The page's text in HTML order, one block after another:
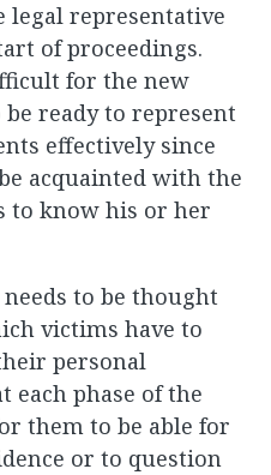
legal representative
of proceedings.
for the new
ready to represent
effectively since
acquainted with the
to know his or her
to be thought
victims have to
personal
each phase of the
them to be able for
or to question